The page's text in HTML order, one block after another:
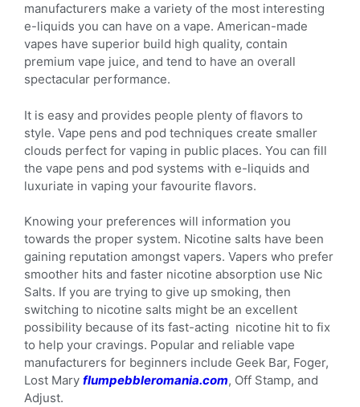
manufacturers make a variety of the most interesting
e-liquids you can have on a vape. American-made
vapes have superior build high quality, contain
premium vape juice, and tend to have an overall
spectacular performance.
It is easy and provides people plenty of flavors to
style. Vape pens and pod techniques create smaller
clouds perfect for vaping in public places. You can fill
the vape pens and pod systems with e-liquids and
luxuriate in vaping your favourite flavors.
Knowing your preferences will information you
towards the proper system. Nicotine salts have been
gaining reputation amongst vapers. Vapers who prefer
smoother hits and faster nicotine absorption use Nic
Salts. If you are trying to give up smoking, then
switching to nicotine salts might be an excellent
possibility because of its fast-acting nicotine hit to fix
to help your cravings. Popular and reliable vape
manufacturers for beginners include Geek Bar, Foger,
Lost Mary flumpebbleromania.com, Off Stamp, and
Adjust.